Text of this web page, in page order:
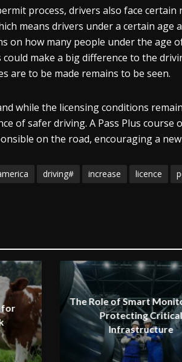
process, drivers also face
means drivers under a certain
on how many people under the age
make a big difference to the
are to be made remains to be seen.
while the licensing conditions
of safer driving. A Pass Plus
on the road, encouraging a
driving# increase licence
for
The Role of Smart
Protecting Critical
Infrastructure